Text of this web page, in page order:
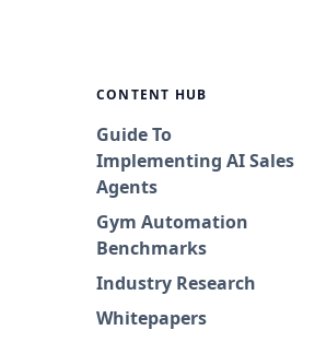
CONTENT HUB
Guide To
Implementing AI Sales
Agents
Gym Automation
Benchmarks
Industry Research
Whitepapers